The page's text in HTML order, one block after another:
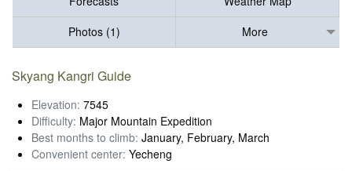
Photos (1)
More
Skyang Kangri Guide
Elevation: 7545
Difficulty: Major Mountain Expedition
Best months to climb: January, February, March
Convenient center: Yecheng